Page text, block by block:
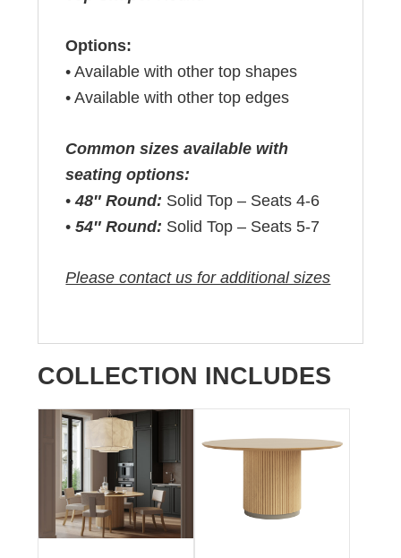
Options:
• Available with other top shapes
• Available with other top edges
Common sizes available with
seating options:
•48″ Round: Solid Top – Seats 4-6
•54″ Round: Solid Top – Seats 5-7
Please contact us for additional sizes
COLLECTION INCLUDES